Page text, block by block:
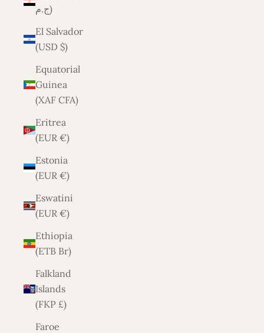
ج.م)
El Salvador
(USD $)
Equatorial
Guinea
(XAF CFA)
Eritrea
(EUR €)
Estonia
(EUR €)
Eswatini
(EUR €)
Ethiopia
(ETB Br)
Falkland
Islands
(FKP £)
Faroe